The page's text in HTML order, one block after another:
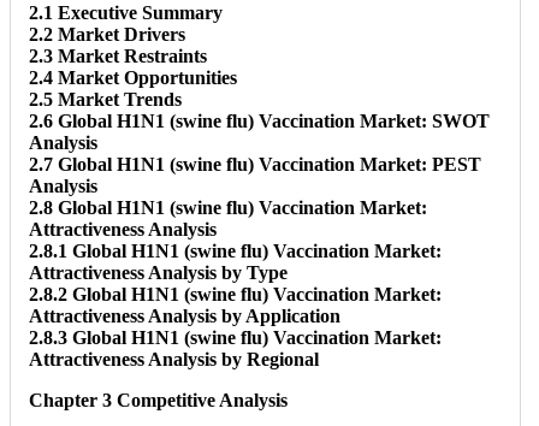
2.1 Executive Summary
2.2 Market Drivers
2.3 Market Restraints
2.4 Market Opportunities
2.5 Market Trends
2.6 Global H1N1 (swine flu) Vaccination Market: SWOT
Analysis
2.7 Global H1N1 (swine flu) Vaccination Market: PEST
Analysis
2.8 Global H1N1 (swine flu) Vaccination Market:
Attractiveness Analysis
2.8.1 Global H1N1 (swine flu) Vaccination Market:
Attractiveness Analysis by Type
2.8.2 Global H1N1 (swine flu) Vaccination Market:
Attractiveness Analysis by Application
2.8.3 Global H1N1 (swine flu) Vaccination Market:
Attractiveness Analysis by Regional
Chapter 3 Competitive Analysis